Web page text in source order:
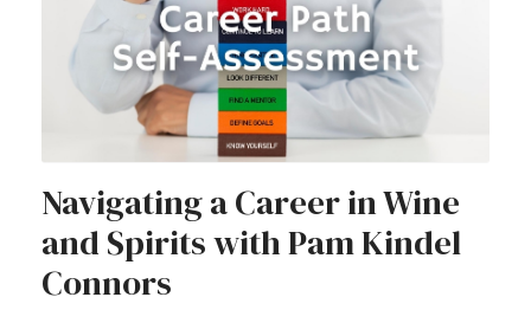
Navigating a Career in Wine
and Spirits with Pam Kindel
Connors